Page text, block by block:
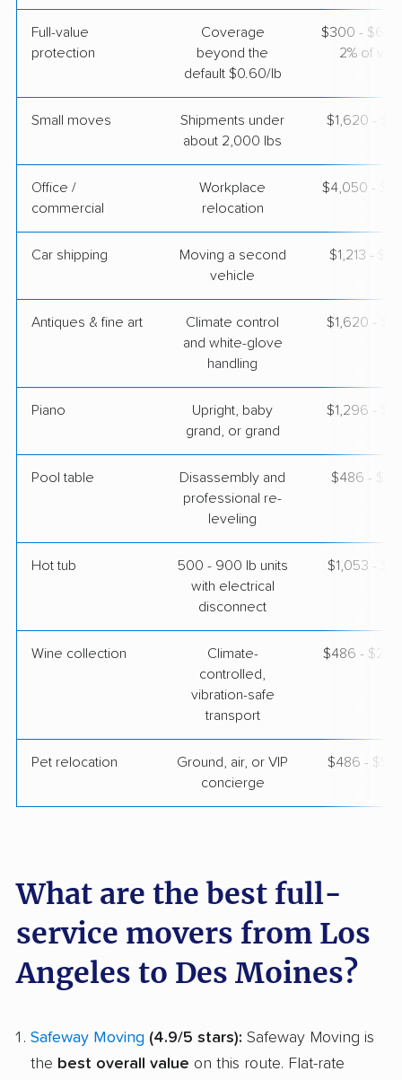
Full-value
protection
Coverage
beyond the
default $0.60/lb
$300 - $600
2% of
Small moves
Shipments under
about 2,000 lbs
$1,620 -
Office /
commercial
Workplace
relocation
$4,050 -
Car shipping
Moving a second
vehicle
$1,213 -
Antiques & fine art
Climate control
and white-glove
handling
$1,620 -
Piano
Upright, baby
grand, or grand
$1,296 -
Pool table
Disassembly and
professional re-
leveling
$486 -
Hot tub
500 - 900 lb units
with electrical
disconnect
$1,053 -
Wine collection
Climate-
controlled,
vibration-safe
transport
$486 -
Pet relocation
Ground, air, or VIP
concierge
$486 -
What are the best full-
service movers from Los
Angeles to Des Moines?
Safeway Moving (4.9/5 stars): Safeway Moving is
the best overall value on this route. Flat-rate